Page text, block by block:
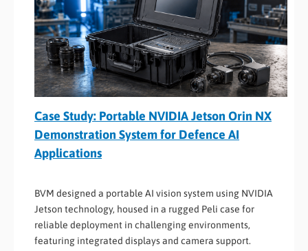
Case Study: Portable NVIDIA Jetson Orin NX
Demonstration System for Defence AI
Applications
BVM designed a portable AI vision system using NVIDIA
Jetson technology, housed in a rugged Peli case for
reliable deployment in challenging environments,
featuring integrated displays and camera support.